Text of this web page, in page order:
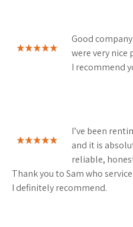
Good
were very nice
I recommend
I’ve been
and it is
reliable,
Thank you to Sam who
I definitely recommend.